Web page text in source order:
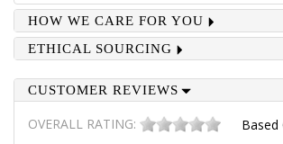
HOW WE CARE FOR YOU
ETHICAL SOURCING
CUSTOMER REVIEWS
OVERALL RATING: Based